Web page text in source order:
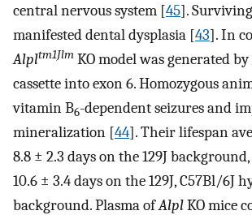
central nervous system [45].
manifested dental dysplasia [43]. In
Alpltm1Jlm KO model was generated
cassette into exon 6. Homozygous
vitamin B6-dependent seizures and
mineralization [44]. Their lifespan
8.8 ± 2.3 days on the 129J
10.6 ± 3.4 days on the 129J, C57Bl/6J
background. Plasma ofAlplKO mice